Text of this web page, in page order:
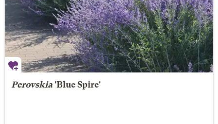
Perovskia'Blue Spire'